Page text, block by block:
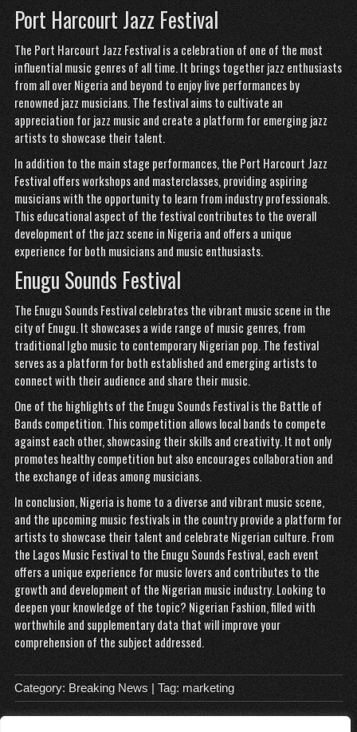
Port Harcourt Jazz Festival
The Port Harcourt Jazz Festival is a celebration of one of the most
influential music genres of all time. It brings together jazz enthusiasts
from all over Nigeria and beyond to enjoy live performances by
renowned jazz musicians. The festival aims to cultivate an
appreciation for jazz music and create a platform for emerging jazz
artists to showcase their talent.
In addition to the main stage performances, the Port Harcourt Jazz
Festival offers workshops and masterclasses, providing aspiring
musicians with the opportunity to learn from industry professionals.
This educational aspect of the festival contributes to the overall
development of the jazz scene in Nigeria and offers a unique
experience for both musicians and music enthusiasts.
Enugu Sounds Festival
The Enugu Sounds Festival celebrates the vibrant music scene in the
city of Enugu. It showcases a wide range of music genres, from
traditional Igbo music to contemporary Nigerian pop. The festival
serves as a platform for both established and emerging artists to
connect with their audience and share their music.
One of the highlights of the Enugu Sounds Festival is the Battle of
Bands competition. This competition allows local bands to compete
against each other, showcasing their skills and creativity. It not only
promotes healthy competition but also encourages collaboration and
the exchange of ideas among musicians.
In conclusion, Nigeria is home to a diverse and vibrant music scene,
and the upcoming music festivals in the country provide a platform for
artists to showcase their talent and celebrate Nigerian culture. From
the Lagos Music Festival to the Enugu Sounds Festival, each event
offers a unique experience for music lovers and contributes to the
growth and development of the Nigerian music industry. Looking to
deepen your knowledge of the topic? Nigerian Fashion, filled with
worthwhile and supplementary data that will improve your
comprehension of the subject addressed.
Category:Breaking News | Tag: marketing